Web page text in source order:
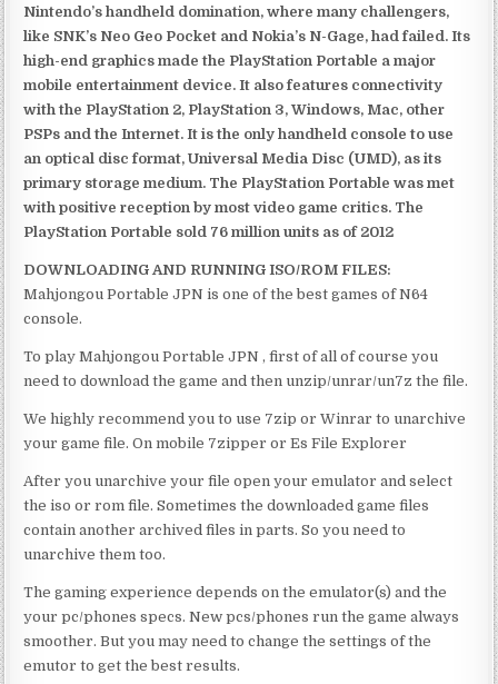
Nintendo’s handheld domination, where many challengers,
like SNK’s Neo Geo Pocket and Nokia’s N-Gage, had failed. Its
high-end graphics made the PlayStation Portable a major
mobile entertainment device. It also features connectivity
with the PlayStation 2, PlayStation 3, Windows, Mac, other
PSPs and the Internet. It is the only handheld console to use
an optical disc format, Universal Media Disc (UMD), as its
primary storage medium. The PlayStation Portable was met
with positive reception by most video game critics. The
PlayStation Portable sold 76 million units as of 2012
DOWNLOADING AND RUNNING ISO/ROM FILES:
Mahjongou Portable JPN is one of the best games of N64
console.
To play Mahjongou Portable JPN , first of all of course you
need to download the game and then unzip/unrar/un7z the file.
We highly recommend you to use 7zip or Winrar to unarchive
your game file. On mobile 7zipper or Es File Explorer
After you unarchive your file open your emulator and select
the iso or rom file. Sometimes the downloaded game files
contain another archived files in parts. So you need to
unarchive them too.
The gaming experience depends on the emulator(s) and the
your pc/phones specs. New pcs/phones run the game always
smoother. But you may need to change the settings of the
emutor to get the best results.